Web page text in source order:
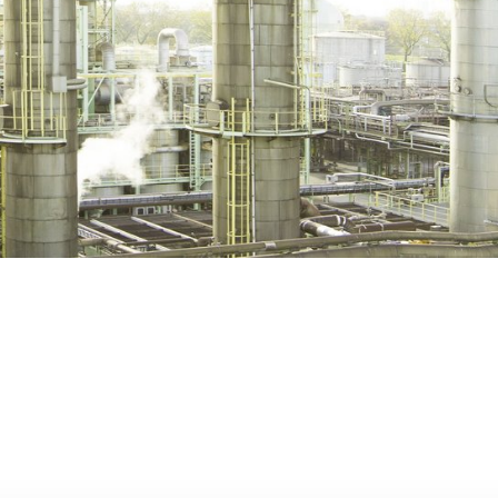
General
Sale and
Tax Forms
Life-Saving
Functional Fluids
Paints & Coatings
Personal & Home
Care
Pharmaceutical &
Medical Care